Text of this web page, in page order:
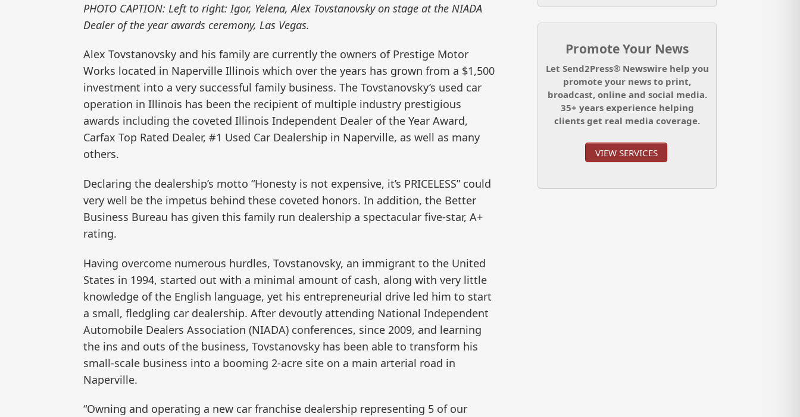
PHOTO CAPTION: Left to right: Igor, Yelena, Alex Tovstanovsky on stage at the NIADA
Dealer of the year awards ceremony, Las Vegas.
Alex Tovstanovsky and his family are currently the owners of Prestige Motor
Works located in Naperville Illinois which over the years has grown from a $1,500
investment into a very successful family business. The Tovstanovsky’s used car
operation in Illinois has been the recipient of multiple industry prestigious
awards including the coveted Illinois Independent Dealer of the Year Award,
Carfax Top Rated Dealer, #1 Used Car Dealership in Naperville, as well as many
others.
Declaring the dealership’s motto “Honesty is not expensive, it’s PRICELESS” could
very well be the impetus behind these coveted honors. In addition, the Better
Business Bureau has given this family run dealership a spectacular five-star, A+
rating.
Having overcome numerous hurdles, Tovstanovsky, an immigrant to the United
States in 1994, started out with a minimal amount of cash, along with very little
knowledge of the English language, yet his entrepreneurial drive led him to start
a small, fledgling car dealership. After devoutly attending National Independent
Automobile Dealers Association (NIADA) conferences, since 2009, and learning
the ins and outs of the business, Tovstanovsky has been able to transform his
small-scale business into a booming 2-acre site on a main arterial road in
Naperville.
“Owning and operating a new car franchise dealership representing 5 of our
Promote Your News
Let Send2Press® Newswire help you
promote your news to print,
broadcast, online and social media.
35+ years experience helping
clients get real media coverage.
VIEW SERVICES